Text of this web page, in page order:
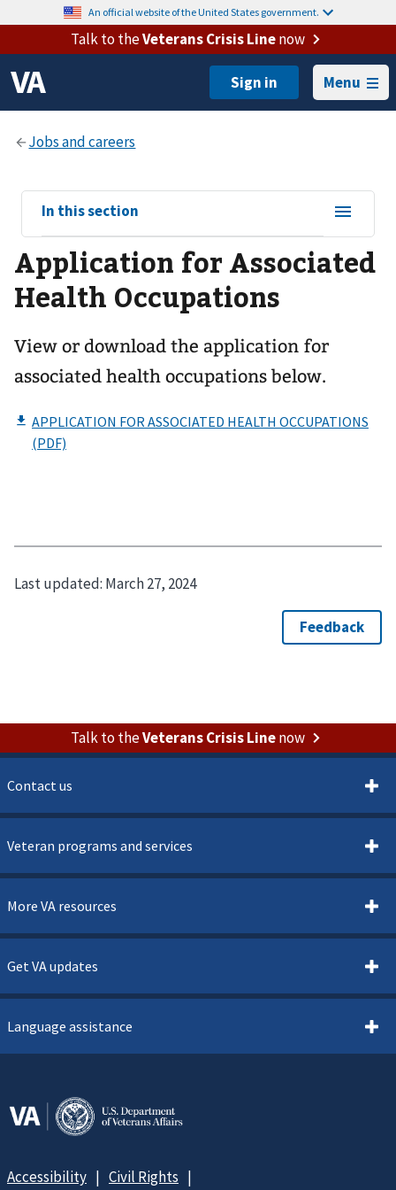
An official website of the United States government.
Talk to theVeterans Crisis Linenow
Menu
View
sub-
navigation
for
In this section
Application for Associated
Health Occupations
View or download the application for
associated health occupations below.
Last updated: March 27, 2024
Talk to theVeterans Crisis Linenow
Contact us
Veteran programs and services
More VA resources
Get VA updates
Language assistance
Accessibility Civil Rights